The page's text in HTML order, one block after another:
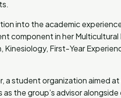
into the academic
component in her
First-Year
a student organization aimed
the group’s advisor